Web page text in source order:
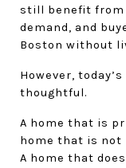
still benefit from
demand, and
Boston without
However,
thoughtful.
A home that is
home that is not
A home that